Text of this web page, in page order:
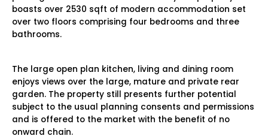
boasts over 2530 sqft of modern accommodation set
over two floors comprising four bedrooms and three
bathrooms.
The large open plan kitchen, living and dining room
enjoys views over the large, mature and private rear
garden. The property still presents further potential
subject to the usual planning consents and permissions
and is offered to the market with the benefit of no
onward chain.